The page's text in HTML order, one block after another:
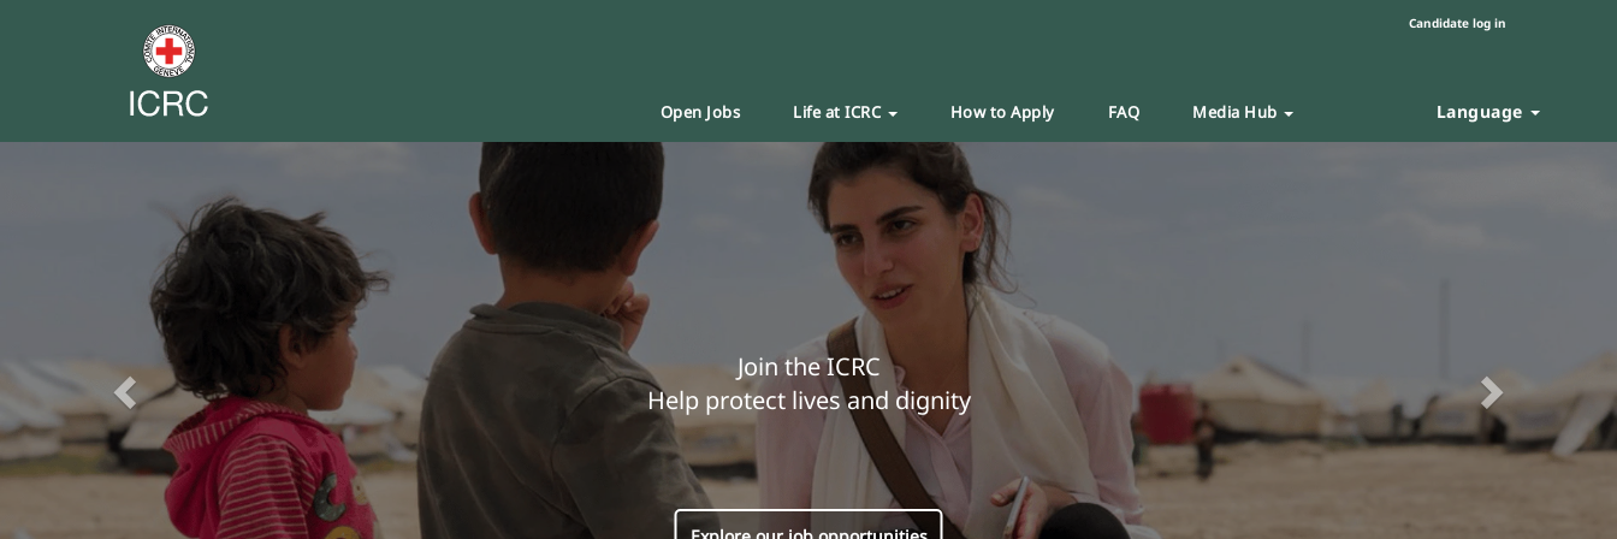
Candidate log in
Open Jobs Life at ICRC How to Apply FAQ Media Hub Language
Join the ICRC
Help protect lives and dignity